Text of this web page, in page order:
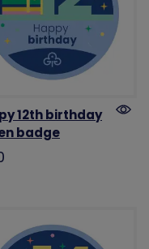
12th birthday
badge